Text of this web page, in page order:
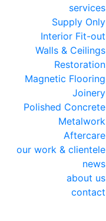
services
Supply Only
Interior Fit-out
Walls & Ceilings
Restoration
Magnetic Flooring
Joinery
Polished Concrete
Metalwork
Aftercare
our work & clientele
news
about us
contact